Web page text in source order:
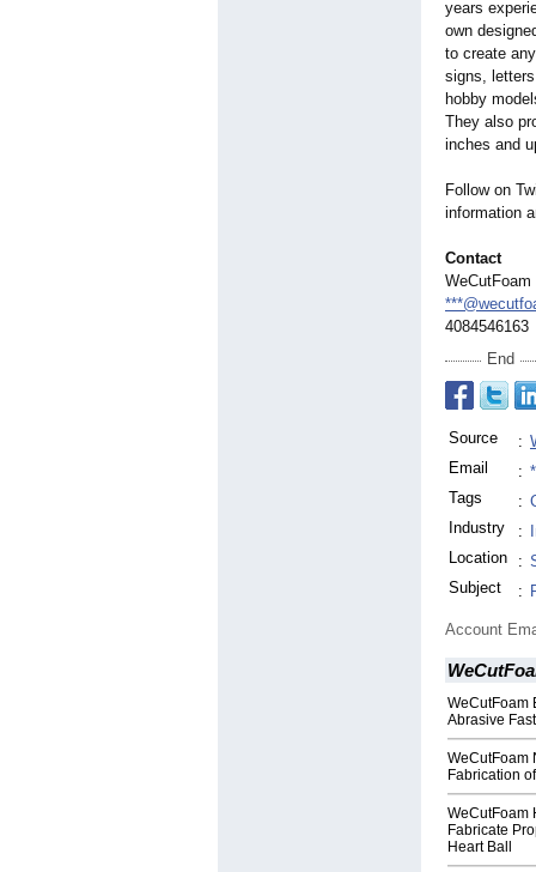
years
own
to create
signs,
hobby
They also
inches and
Follow on
information
Contact
WeCutFoam
4084546163
End
Source :
Email
:
Tags
:
Industry
:
Location
:
Subject
:
Account
WeCutFoam
Abrasive
WeCutFoam
Fabrication
WeCutFoam
Fabricate
Heart Ball